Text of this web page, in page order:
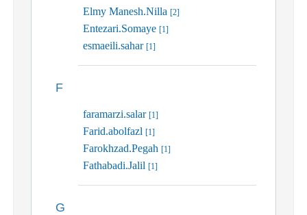
Elmy Manesh.Nilla [2]
Entezari.Somaye [1]
esmaeili.sahar [1]
F
faramarzi.salar [1]
Farid.abolfazl [1]
Farokhzad.Pegah [1]
Fathabadi.Jalil [1]
G